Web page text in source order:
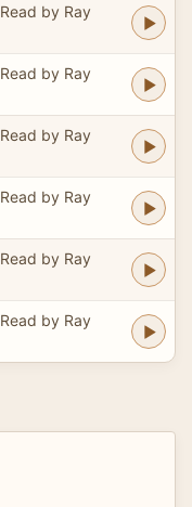
Read by Ray
Read by Ray
Read by Ray
Read by Ray
Read by Ray
Read by Ray